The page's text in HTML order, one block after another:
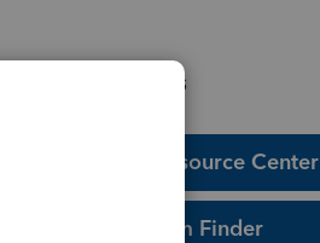
Helpful Resources
Education Resource Center
Tax Form Finder